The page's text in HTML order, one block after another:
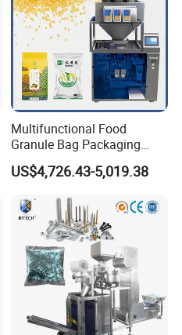
Multifunctional Food
Granule Bag Packaging
Machine for Packaging Tea,
Biscuits, Grains, Flour, Salt,
US$4,726.43-5,019.38